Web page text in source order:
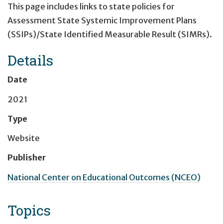
This page includes links to state policies for
Assessment ​State Systemic Improvement Plans
(SSIPs)/State Identified Measurable Result (SIMRs).
Details
Date
2021
Type
Website
Publisher
National Center on Educational Outcomes (NCEO)
Topics